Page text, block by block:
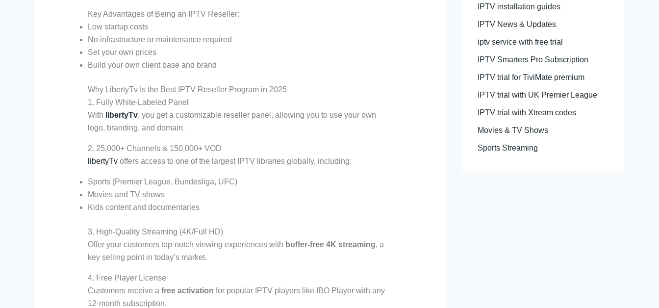
Key Advantages of Being an IPTV Reseller:
Low startup costs
No infrastructure or maintenance required
Set your own prices
Build your own client base and brand
Why LibertyTv Is the Best IPTV Reseller Program in 2025
1. Fully White-Labeled Panel
With libertyTv, you get a customizable reseller panel, allowing you to use your own
logo, branding, and domain.
2. 25,000+ Channels & 150,000+ VOD
libertyTvoffers access to one of the largest IPTV libraries globally, including:
Sports (Premier League, Bundesliga, UFC)
Movies and TV shows
Kids content and documentaries
3. High-Quality Streaming (4K/Full HD)
Offer your customers top-notch viewing experiences with buffer-free 4K streaming, a
key selling point in today’s market.
4. Free Player License
Customers receive a free activation for popular IPTV players like IBO Player with any
12-month subscription.
IPTV installation guides
IPTV News & Updates
iptv service with free trial
IPTV Smarters Pro Subscription
IPTV trial for TiviMate premium
IPTV trial with UK Premier League
IPTV trial with Xtream codes
Movies & TV Shows
Sports Streaming